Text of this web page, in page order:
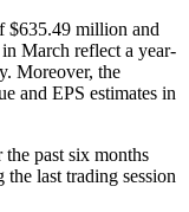
$635.49 million and
March reflect a year-
Moreover, the
and EPS estimates in
the past six months
last trading session